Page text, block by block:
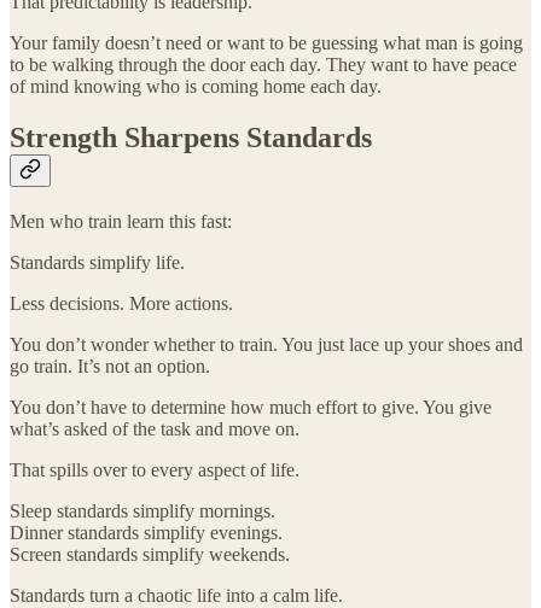
Your family doesn’t need or want to be guessing what man is going
to be walking through the door each day. They want to have peace
of mind knowing who is coming home each day.
Strength Sharpens Standards
Men who train learn this fast:
Standards simplify life.
Less decisions. More actions.
You don’t wonder whether to train. You just lace up your shoes and
go train. It’s not an option.
You don’t have to determine how much effort to give. You give
what’s asked of the task and move on.
That spills over to every aspect of life.
Sleep standards simplify mornings.
Dinner standards simplify evenings.
Screen standards simplify weekends.
Standards turn a chaotic life into a calm life.